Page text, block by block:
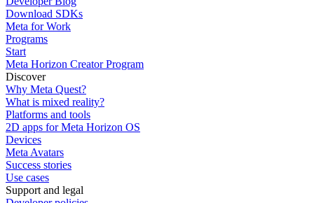
Download SDKs
Meta for Work
Programs
Start
Meta Horizon Creator Program
Discover
Why Meta Quest?
What is mixed reality?
Platforms and tools
2D apps for Meta Horizon OS
Devices
Meta Avatars
Success stories
Use cases
Support and legal